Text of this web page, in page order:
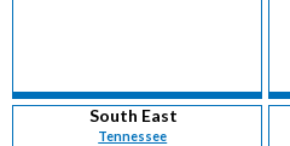
South East
Tennessee